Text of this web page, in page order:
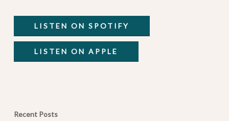
LISTEN ON SPOTIFY
LISTEN ON APPLE
Recent Posts